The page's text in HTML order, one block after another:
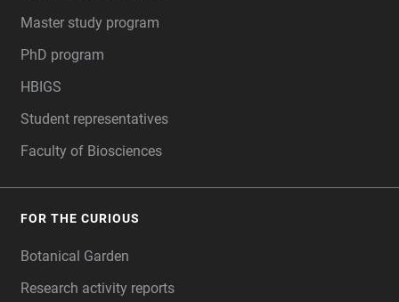
Master study program
PhD program
HBIGS
Student representatives
Faculty of Biosciences
FOR THE CURIOUS
Botanical Garden
Research activity reports